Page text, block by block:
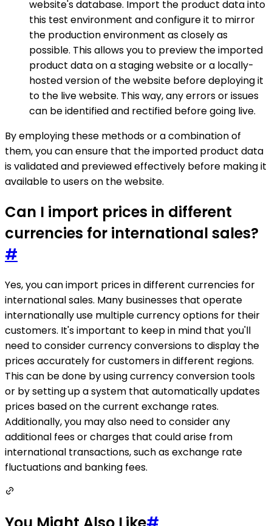
website's database. Import the product data into
this test environment and configure it to mirror
the production environment as closely as
possible. This allows you to preview the imported
product data on a staging website or a locally-
hosted version of the website before deploying it
to the live website. This way, any errors or issues
can be identified and rectified before going live.
By employing these methods or a combination of
them, you can ensure that the imported product data
is validated and previewed effectively before making it
available to users on the website.
Can I import prices in different
currencies for international sales?
#
Yes, you can import prices in different currencies for
international sales. Many businesses that operate
internationally use multiple currency options for their
customers. It's important to keep in mind that you'll
need to consider currency conversions to display the
prices accurately for customers in different regions.
This can be done by using currency conversion tools
or by setting up a system that automatically updates
prices based on the current exchange rates.
Additionally, you may also need to consider any
additional fees or charges that could arise from
international transactions, such as exchange rate
fluctuations and banking fees.